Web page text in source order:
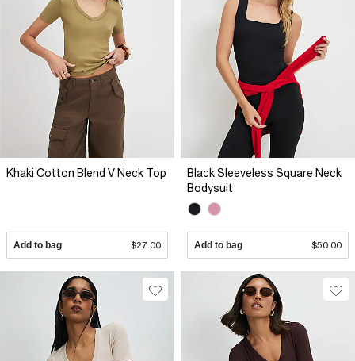
Khaki Cotton Blend V Neck Top
Add to bag $27.00
Black Sleeveless Square Neck
Bodysuit
Add to bag $50.00